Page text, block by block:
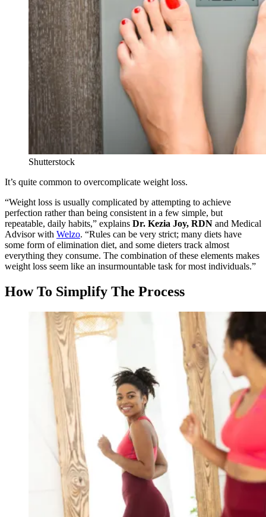
Shutterstock
It’s quite common to overcomplicate weight loss.
“Weight loss is usually complicated by attempting to achieve
perfection rather than being consistent in a few simple, but
repeatable, daily habits,” explains Dr. Kezia Joy, RDN and Medical
Advisor with Welzo. “Rules can be very strict; many diets have
some form of elimination diet, and some dieters track almost
everything they consume. The combination of these elements makes
weight loss seem like an insurmountable task for most individuals.”
How To Simplify The Process